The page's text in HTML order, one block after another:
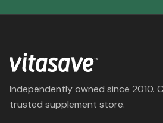
Independently owned since 2010.
trusted supplement store.